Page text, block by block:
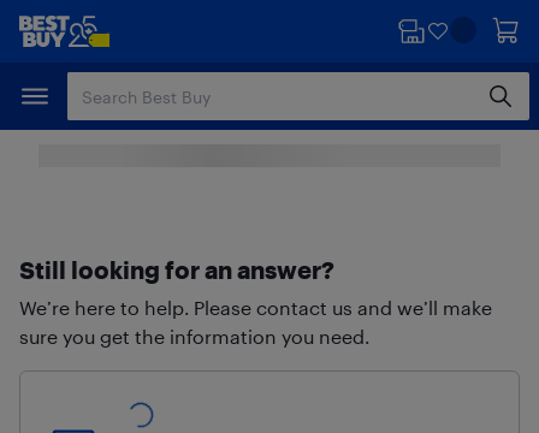
Skip
content
Skip
Still looking for an answer?
We’re here to help. Please contact us and we’ll make
sure you get the information you need.